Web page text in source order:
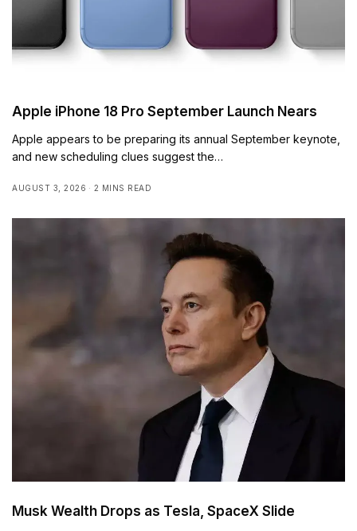
Apple iPhone 18 Pro September Launch Nears
Apple appears to be preparing its annual September keynote,
and new scheduling clues suggest the…
AUGUST 3, 2026 2 MINS READ
Musk Wealth Drops as Tesla, SpaceX Slide